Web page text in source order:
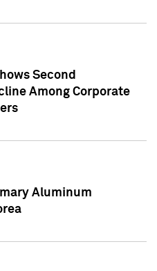
Second
Among Corporate
Aluminum